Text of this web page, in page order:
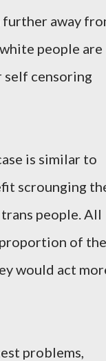
further away
people are
self censoring
is similar to
scrounging
people. All
proportion of the
would act
problems,